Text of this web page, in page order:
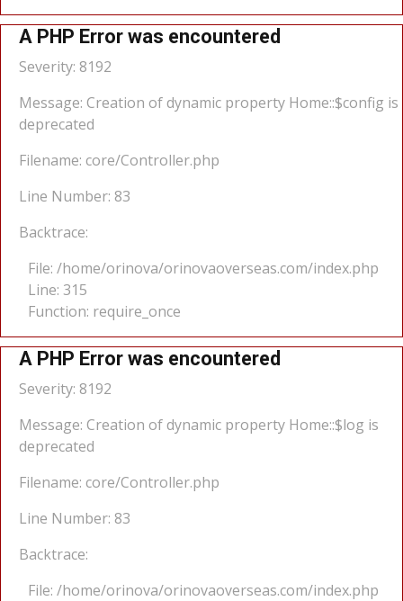
A PHP Error was encountered
Severity: 8192
Message: Creation of dynamic property Home::$config is
deprecated
Filename: core/Controller.php
Line Number: 83
Backtrace:
File: /home/orinova/orinovaoverseas.com/index.php
Line: 315
Function: require_once
A PHP Error was encountered
Severity: 8192
Message: Creation of dynamic property Home::$log is
deprecated
Filename: core/Controller.php
Line Number: 83
Backtrace:
File: /home/orinova/orinovaoverseas.com/index.php